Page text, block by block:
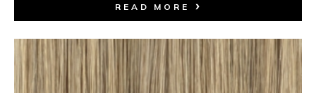
READ MORE